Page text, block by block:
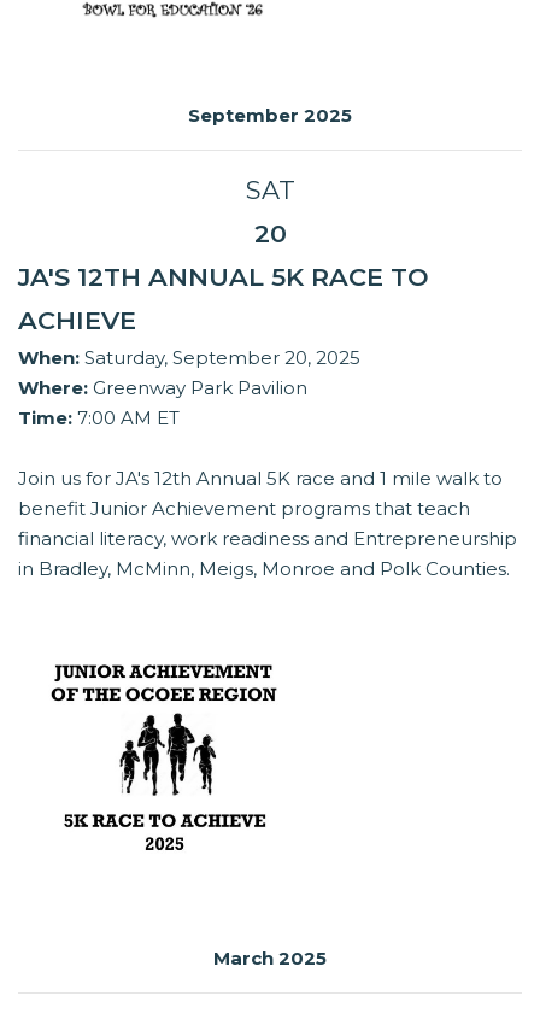
September 2025
SAT
20
JA'S 12TH ANNUAL 5K RACE TO
ACHIEVE
When: Saturday, September 20, 2025
Where: Greenway Park Pavilion
Time: 7:00 AM ET
Join us for JA's 12th Annual 5K race and 1 mile walk to
benefit Junior Achievement programs that teach
financial literacy, work readiness and Entrepreneurship
in Bradley, McMinn, Meigs, Monroe and Polk Counties.
March 2025